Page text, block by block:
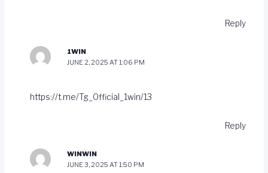
Reply
1WIN
JUNE 2, 2025 AT 1:06 PM
https://t.me/Tg_Official_1win/13
Reply
WINWIN
JUNE 3, 2025 AT 1:50 PM